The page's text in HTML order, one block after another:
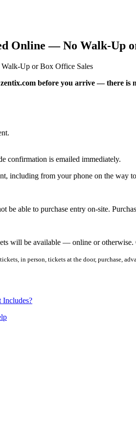
Online — No Walk-Up
Up or Box Office Sales
before you arrive — there is
confirmation is emailed immediately.
including from your phone on the
be able to purchase entry on-site.
will be available — online or otherwise.
in person, tickets at the door, purchase,